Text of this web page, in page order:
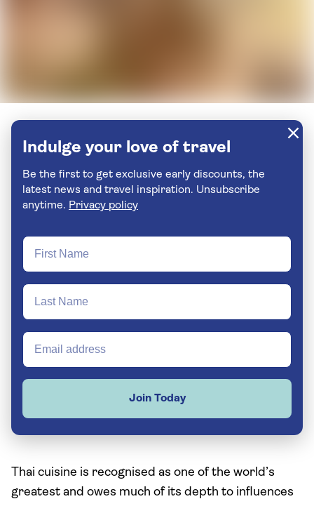
Indulge your love of travel
Be the first to get exclusive early discounts, the
latest news and travel inspiration. Unsubscribe
anytime. Privacy policy
Join Today
Thai cuisine is recognised as one of the world’s
greatest and owes much of its depth to influences